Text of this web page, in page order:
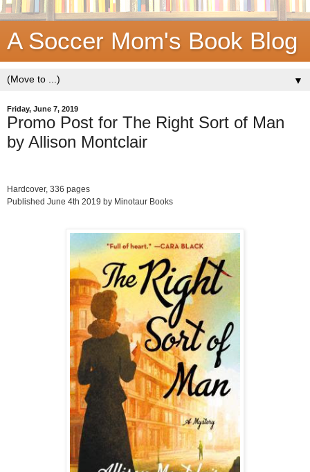
A Soccer Mom's Book Blog
▼
Friday, June 7, 2019
Promo Post for The Right Sort of Man
by Allison Montclair
Hardcover, 336 pages
Published June 4th 2019 by Minotaur Books